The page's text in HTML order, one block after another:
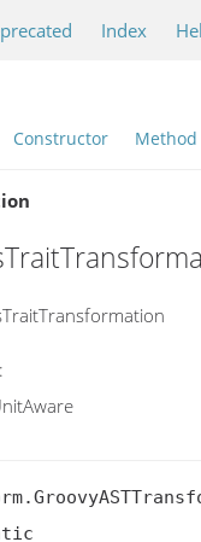
Index
Constructor Method